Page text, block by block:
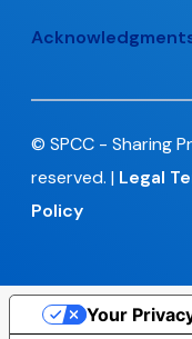
© SPCC - Sharing
reserved. | Legal
Policy
Your